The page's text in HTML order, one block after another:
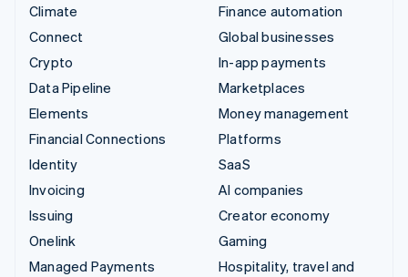
Climate
Connect
Crypto
Data Pipeline
Elements
Financial Connections
Identity
Invoicing
Issuing
Onelink
Managed Payments
Finance automation
Global businesses
In-app payments
Marketplaces
Money management
Platforms
SaaS
AI companies
Creator economy
Gaming
Hospitality, travel and